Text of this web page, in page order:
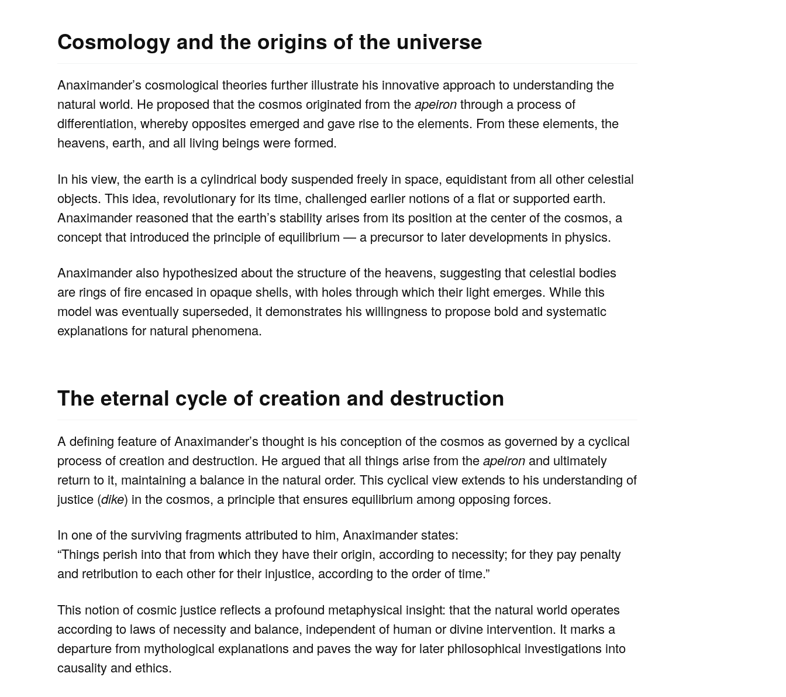
Cosmology and the origins of the universe
Anaximander’s cosmological theories further illustrate his innovative approach to understanding the
natural world. He proposed that the cosmos originated from theapeironthrough a process of
differentiation, whereby opposites emerged and gave rise to the elements. From these elements, the
heavens, earth, and all living beings were formed.
In his view, the earth is a cylindrical body suspended freely in space, equidistant from all other celestial
objects. This idea, revolutionary for its time, challenged earlier notions of a flat or supported earth.
Anaximander reasoned that the earth’s stability arises from its position at the center of the cosmos, a
concept that introduced the principle of equilibrium — a precursor to later developments in physics.
Anaximander also hypothesized about the structure of the heavens, suggesting that celestial bodies
are rings of fire encased in opaque shells, with holes through which their light emerges. While this
model was eventually superseded, it demonstrates his willingness to propose bold and systematic
explanations for natural phenomena.
The eternal cycle of creation and destruction
A defining feature of Anaximander’s thought is his conception of the cosmos as governed by a cyclical
process of creation and destruction. He argued that all things arise from theapeiron and ultimately
return to it, maintaining a balance in the natural order. This cyclical view extends to his understanding of
justice (dike) in the cosmos, a principle that ensures equilibrium among opposing forces.
In one of the surviving fragments attributed to him, Anaximander states:
“Things perish into that from which they have their origin, according to necessity; for they pay penalty
and retribution to each other for their injustice, according to the order of time.”
This notion of cosmic justice reflects a profound metaphysical insight: that the natural world operates
according to laws of necessity and balance, independent of human or divine intervention. It marks a
departure from mythological explanations and paves the way for later philosophical investigations into
causality and ethics.